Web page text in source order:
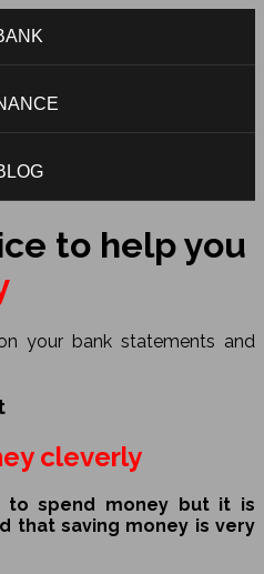
to help you
your bank statements and
cleverly
spend money but it is
that saving money is very